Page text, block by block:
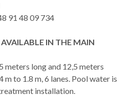
91 48 09 734
IN THE MAIN
long and 12,5 meters
to 1.8 m, 6 lanes. Pool water is
installation.